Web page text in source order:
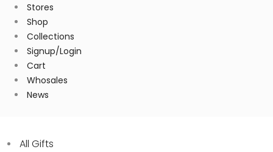
Stores
Shop
Collections
Signup/Login
Cart
Whosales
News
All Gifts